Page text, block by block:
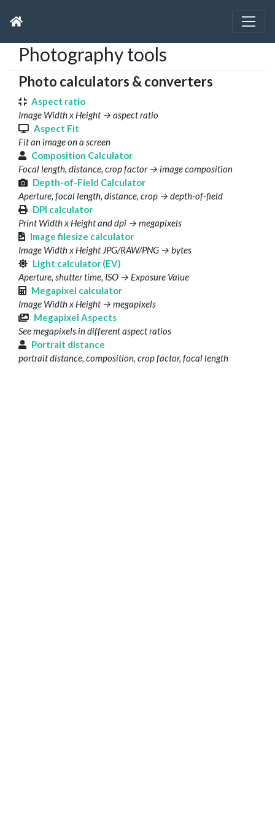
Photography tools
Photo calculators & converters
Aspect ratio
Image Width x Height → aspect ratio
Aspect Fit
Fit an image on a screen
Composition Calculator
Focal length, distance, crop factor → image composition
Depth-of-Field Calculator
Aperture, focal length, distance, crop → depth-of-field
DPI calculator
Print Width x Height and dpi → megapixels
Image filesize calculator
Image Width x Height JPG/RAW/PNG → bytes
Light calculator (EV)
Aperture, shutter time, ISO → Exposure Value
Megapixel calculator
Image Width x Height → megapixels
Megapixel Aspects
See megapixels in different aspect ratios
Portrait distance
portrait distance, composition, crop factor, focal length